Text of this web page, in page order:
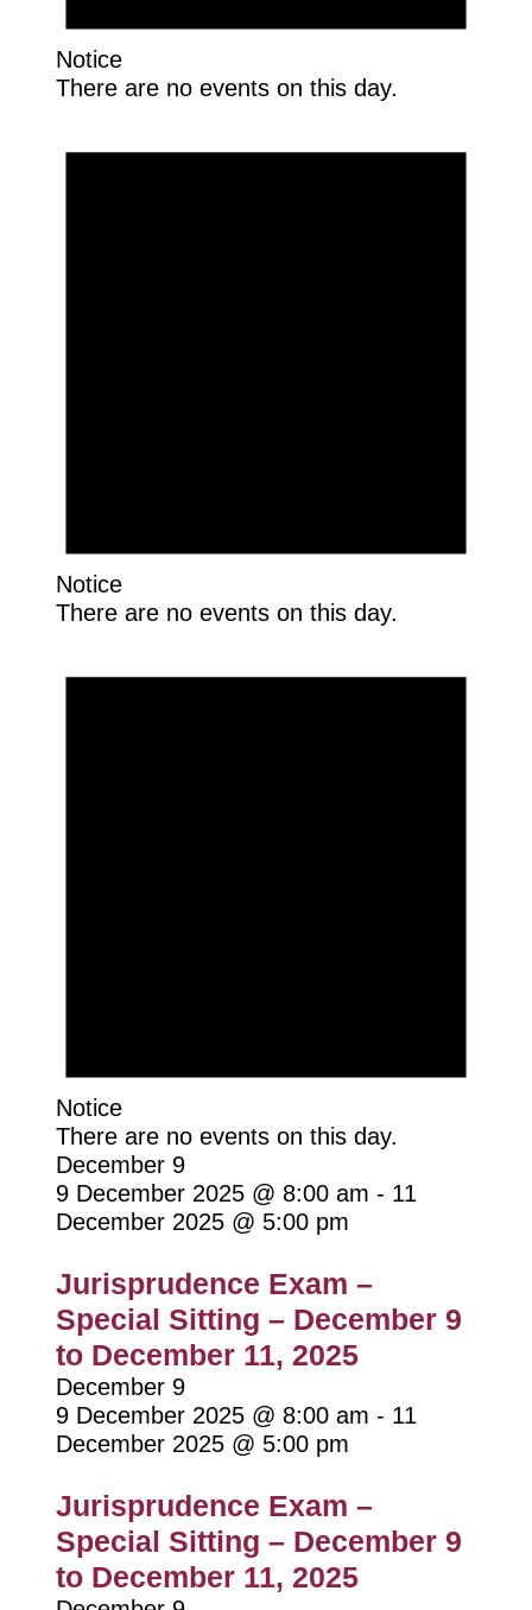
Notice
There are no events on this day.
Notice
There are no events on this day.
Notice
There are no events on this day.
December 9
9 December 2025 @ 8:00 am - 11
December 2025 @ 5:00 pm
Jurisprudence Exam –
Special Sitting – December 9
to December 11, 2025
December 9
9 December 2025 @ 8:00 am - 11
December 2025 @ 5:00 pm
Jurisprudence Exam –
Special Sitting – December 9
to December 11, 2025